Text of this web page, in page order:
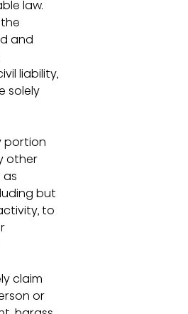
law.
and
liability,
solely
portion
other
but
to
claim
or